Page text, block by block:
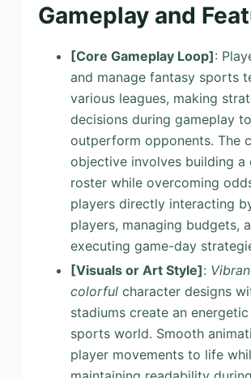
Gameplay and
[Core Gameplay Loop]:
and manage fantasy sports
various leagues, making
decisions during gameplay to
outperform opponents. The
objective involves building a
roster while overcoming
players directly interacting
players, managing budgets,
executing game-day
[Visuals or Art Style]:
colorfulcharacter designs
stadiums create an
sports world. Smooth
player movements to life